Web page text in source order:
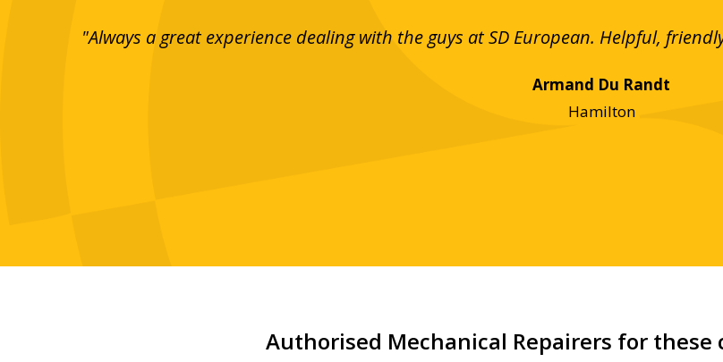
"Always a great experience dealing with the guys at SD European. Helpful,
Armand Du Randt
Hamilton
Authorised Mechanical Repairers for these